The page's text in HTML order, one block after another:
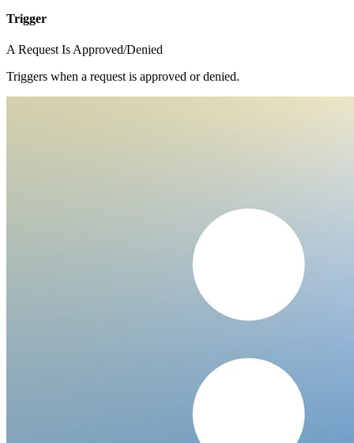
Trigger
A Request Is Approved/Denied
Triggers when a request is approved or denied.